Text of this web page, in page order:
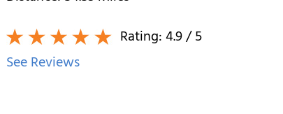
Rating:4.9/ 5
See Reviews